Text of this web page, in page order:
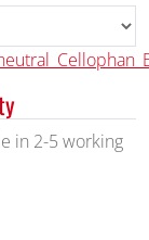
in 2-5 working